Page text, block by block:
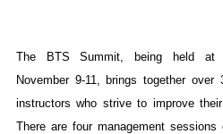
The BTS Summit, being held at
November 9-11, brings together
instructors who strive to improve
There are four management